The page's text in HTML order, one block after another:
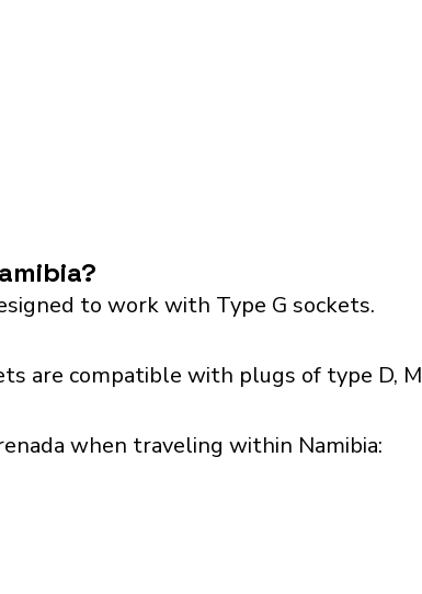
to work with Type G sockets.
are compatible with plugs of type D, M
when traveling within Namibia:​